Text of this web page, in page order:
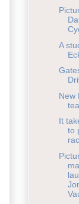
A
New
It
to